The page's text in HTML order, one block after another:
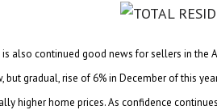
is also continued good news for sellers in the
but gradual, rise of 6% in December of this
higher home prices. As confidence